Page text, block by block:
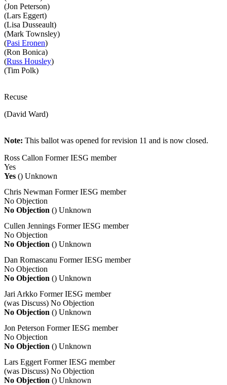
(Jon Peterson)
(Lars Eggert)
(Lisa Dusseault)
(Mark Townsley)
(Pasi Eronen)
(Ron Bonica)
(Russ Housley)
(Tim Polk)
Recuse
(David Ward)
Note: This ballot was opened for revision 11 and is now closed.
Ross Callon Former IESG member
Yes
Yes () Unknown
Chris Newman Former IESG member
No Objection
No Objection () Unknown
Cullen Jennings Former IESG member
No Objection
No Objection () Unknown
Dan Romascanu Former IESG member
No Objection
No Objection () Unknown
Jari Arkko Former IESG member
(was Discuss) No Objection
No Objection () Unknown
Jon Peterson Former IESG member
No Objection
No Objection () Unknown
Lars Eggert Former IESG member
(was Discuss) No Objection
No Objection () Unknown